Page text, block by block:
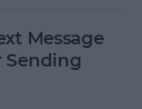
Message
Sending